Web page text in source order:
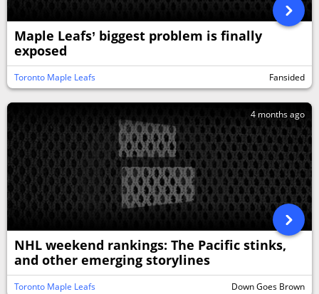
Maple Leafs’ biggest problem is finally
exposed
Toronto Maple Leafs Fansided
4 months ago
NHL weekend rankings: The Pacific stinks,
and other emerging storylines
Toronto Maple Leafs Down Goes Brown